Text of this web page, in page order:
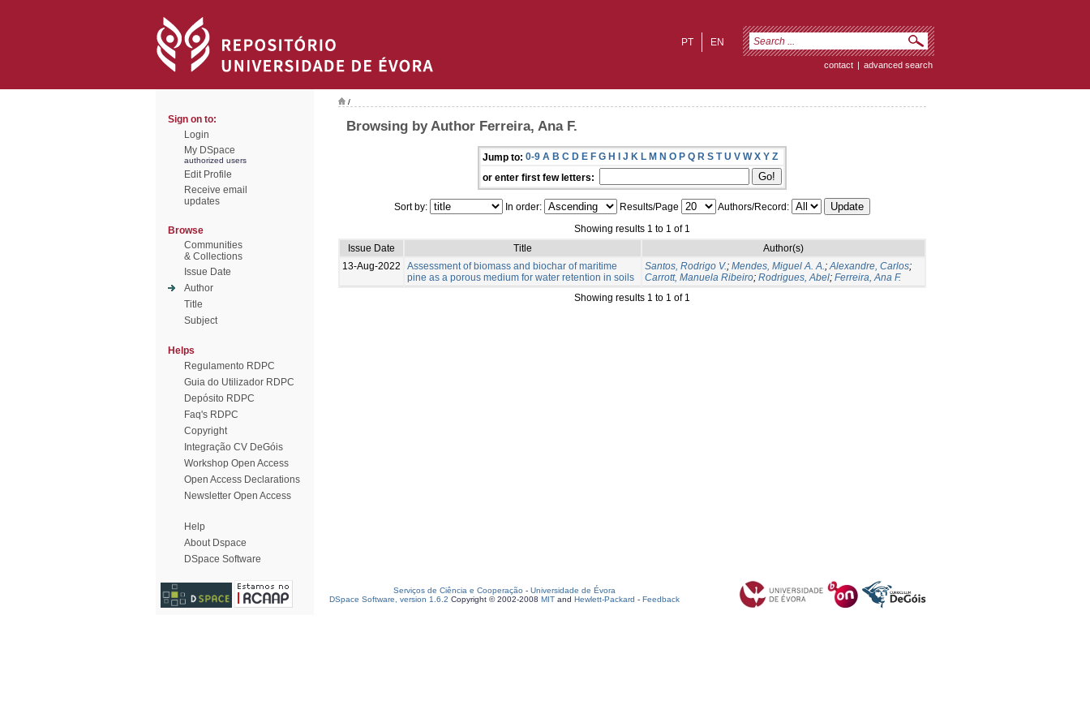
EN
PT
contact | advanced search
Sign on to:
Login
My DSpace
authorized users
Edit Profile
Receive email
updates
Browse
Communities
& Collections
Issue Date
Author
Title
Subject
Helps
Regulamento RDPC
Guia do Utilizador RDPC
Depósito RDPC
Faq's RDPC
Copyright
Integração CV DeGóis
Workshop Open Access
Open Access Declarations
Newsletter Open Access
Help
About Dspace
DSpace Software
/
Browsing by Author Ferreira, Ana F.
Jump to: 0-9 A B C D E F G H I J K L M N O P Q R S T U V W X Y Z
or enter first few letters:
Sort by: In order: Results/Page
Authors/Record:
Showing results 1 to 1 of 1
Issue Date
Title
Author(s)
13-Aug-2022
Assessment of biomass and biochar of maritime
pine as a porous medium for water retention in soils
Santos, Rodrigo V.; Mendes, Miguel A. A.;Alexandre, Carlos;
Carrott, Manuela Ribeiro; Rodrigues, Abel; Ferreira, Ana F.
Showing results 1 to 1 of 1
Serviços de Ciência e Cooperação - Universidade de Évora
DSpace Software, version 1.6.2 Copyright © 2002-2008 MIT and Hewlett-Packard - Feedback